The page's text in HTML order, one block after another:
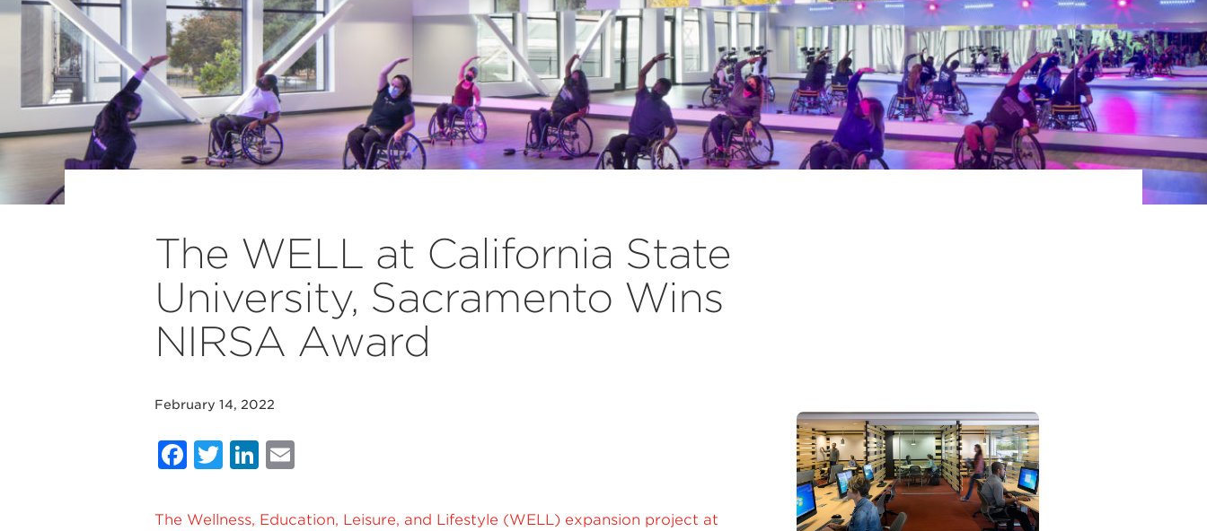
The WELL at California State
University, Sacramento Wins
NIRSA Award
February 14, 2022
Facebook
Twitter
LinkedIn
The Wellness, Education, Leisure, and Lifestyle (WELL) expansion project at